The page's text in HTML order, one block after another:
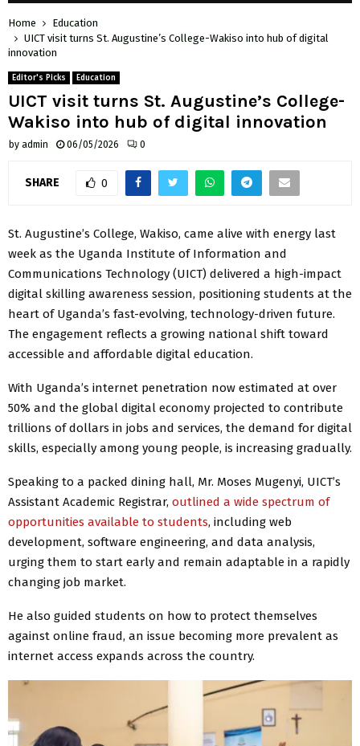
Home
Education
UICT visit turns St. Augustine’s College-Wakiso into hub of digital
innovation
Editor's Picks Education
UICT visit turns St. Augustine’s College-
Wakiso into hub of digital innovation
by admin 06/05/2026 0
SHARE 0
St. Augustine’s College, Wakiso, came alive with energy last
week as the Uganda Institute of Information and
Communications Technology (UICT) delivered a high-impact
digital skilling awareness session, positioning students at the
heart of Uganda’s fast-evolving, technology-driven future.
The engagement reflects a growing national shift toward
accessible and affordable digital education.
With Uganda’s internet penetration now estimated at over
50% and the global digital economy projected to contribute
trillions of dollars in jobs and services, the demand for digital
skills, especially among young people, is increasing gradually.
Speaking to a packed dining hall, Mr. Moses Mugenyi, UICT’s
Assistant Academic Registrar, outlined a wide spectrum of
opportunities available to students, including web
development, software engineering, and data analysis,
urging them to start early and remain adaptable in a rapidly
changing job market.
He also guided students on how to protect themselves
against online fraud, an issue becoming more prevalent as
internet access expands across the country.